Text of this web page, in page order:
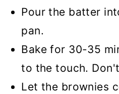
Pour the batter
pan.
Bake for 30-35
to the touch.
Let the brownies